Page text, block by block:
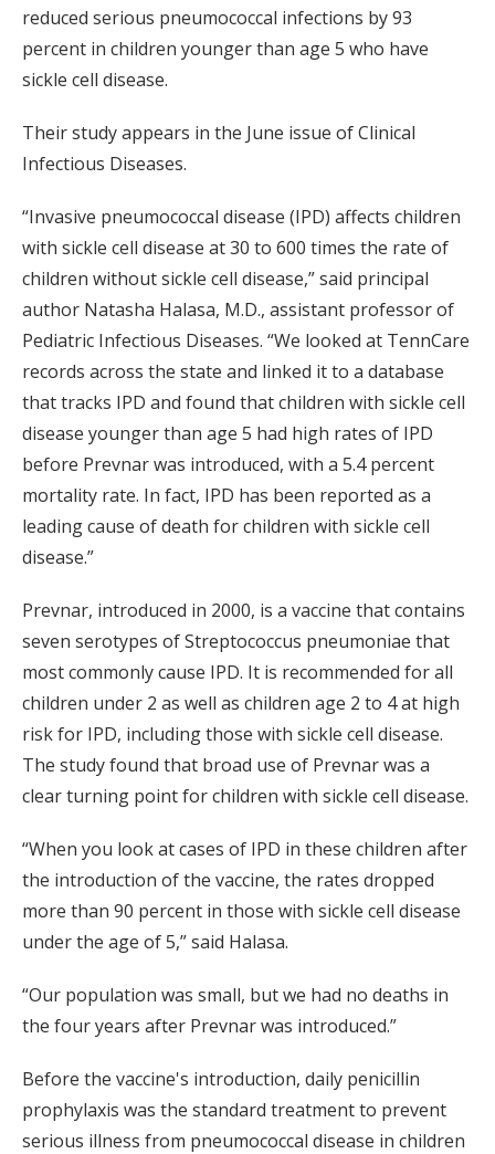
reduced serious pneumococcal infections by 93
percent in children younger than age 5 who have
sickle cell disease.
Their study appears in the June issue of Clinical
Infectious Diseases.
“Invasive pneumococcal disease (IPD) affects children
with sickle cell disease at 30 to 600 times the rate of
children without sickle cell disease,” said principal
author Natasha Halasa, M.D., assistant professor of
Pediatric Infectious Diseases. “We looked at TennCare
records across the state and linked it to a database
that tracks IPD and found that children with sickle cell
disease younger than age 5 had high rates of IPD
before Prevnar was introduced, with a 5.4 percent
mortality rate. In fact, IPD has been reported as a
leading cause of death for children with sickle cell
disease.”
Prevnar, introduced in 2000, is a vaccine that contains
seven serotypes of Streptococcus pneumoniae that
most commonly cause IPD. It is recommended for all
children under 2 as well as children age 2 to 4 at high
risk for IPD, including those with sickle cell disease.
The study found that broad use of Prevnar was a
clear turning point for children with sickle cell disease.
“When you look at cases of IPD in these children after
the introduction of the vaccine, the rates dropped
more than 90 percent in those with sickle cell disease
under the age of 5,” said Halasa.
“Our population was small, but we had no deaths in
the four years after Prevnar was introduced.”
Before the vaccine's introduction, daily penicillin
prophylaxis was the standard treatment to prevent
serious illness from pneumococcal disease in children